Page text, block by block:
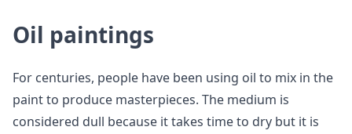
Oil paintings
For centuries, people have been using oil to mix in the
paint to produce masterpieces. The medium is
considered dull because it takes time to dry but it is